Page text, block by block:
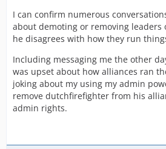
I can confirm numerous
about demoting or removing leaders
he disagrees with how they run
Including messaging me the other
was upset about how alliances ran
joking about my using my admin
remove dutchfirefighter from his
admin rights.